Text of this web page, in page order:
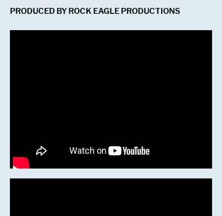
PRODUCED BY ROCK EAGLE PRODUCTIONS